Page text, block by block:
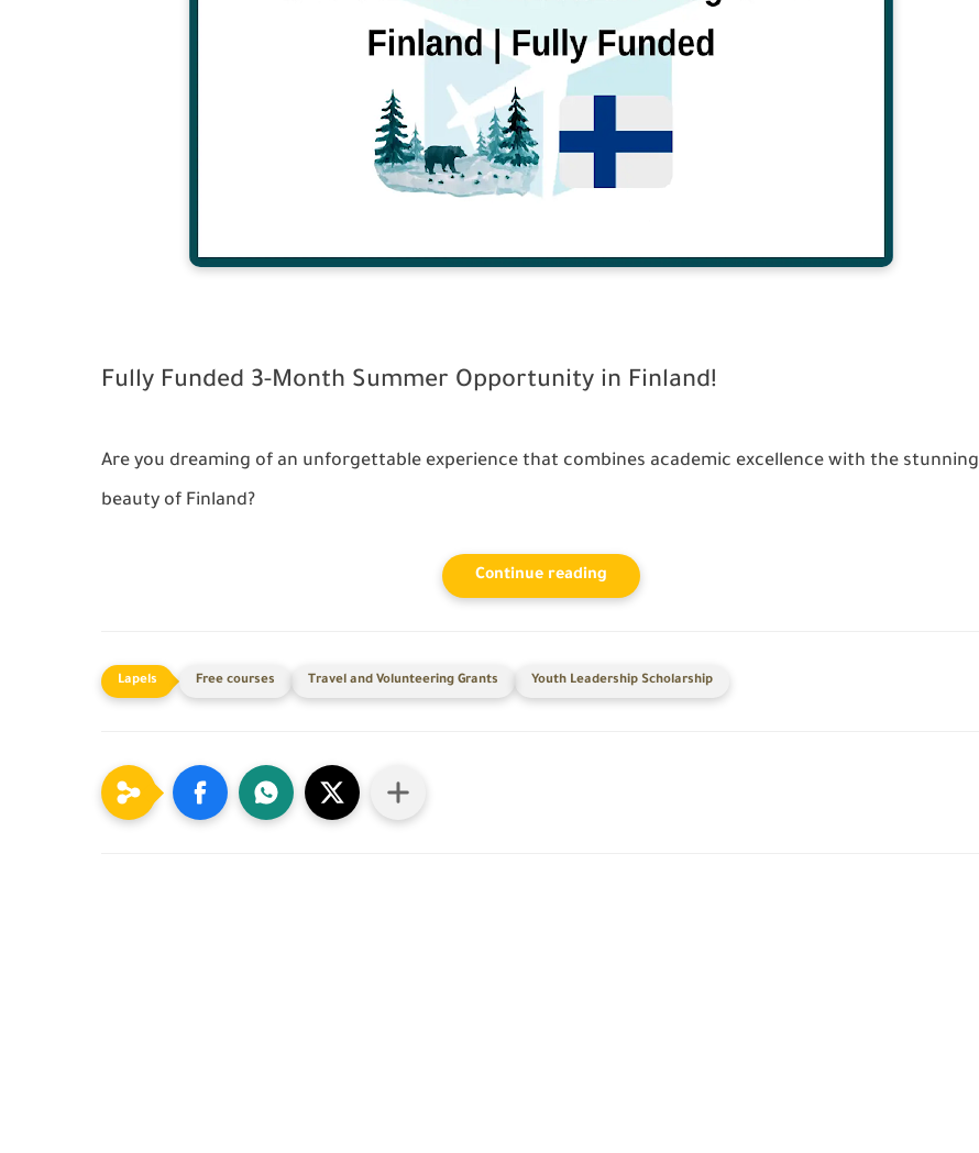
Fully Funded 3-Month Summer Opportunity in Finland!
Are you dreaming of an unforgettable experience that combines academic excellence with the stunning
beauty of Finland?
Continue reading
Free courses Travel and Volunteering Grants Youth Leadership Scholarship